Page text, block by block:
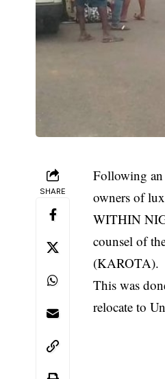
SHARE
Following an
owners of
WITHIN
counsel of
(KAROTA).
This was
relocate to